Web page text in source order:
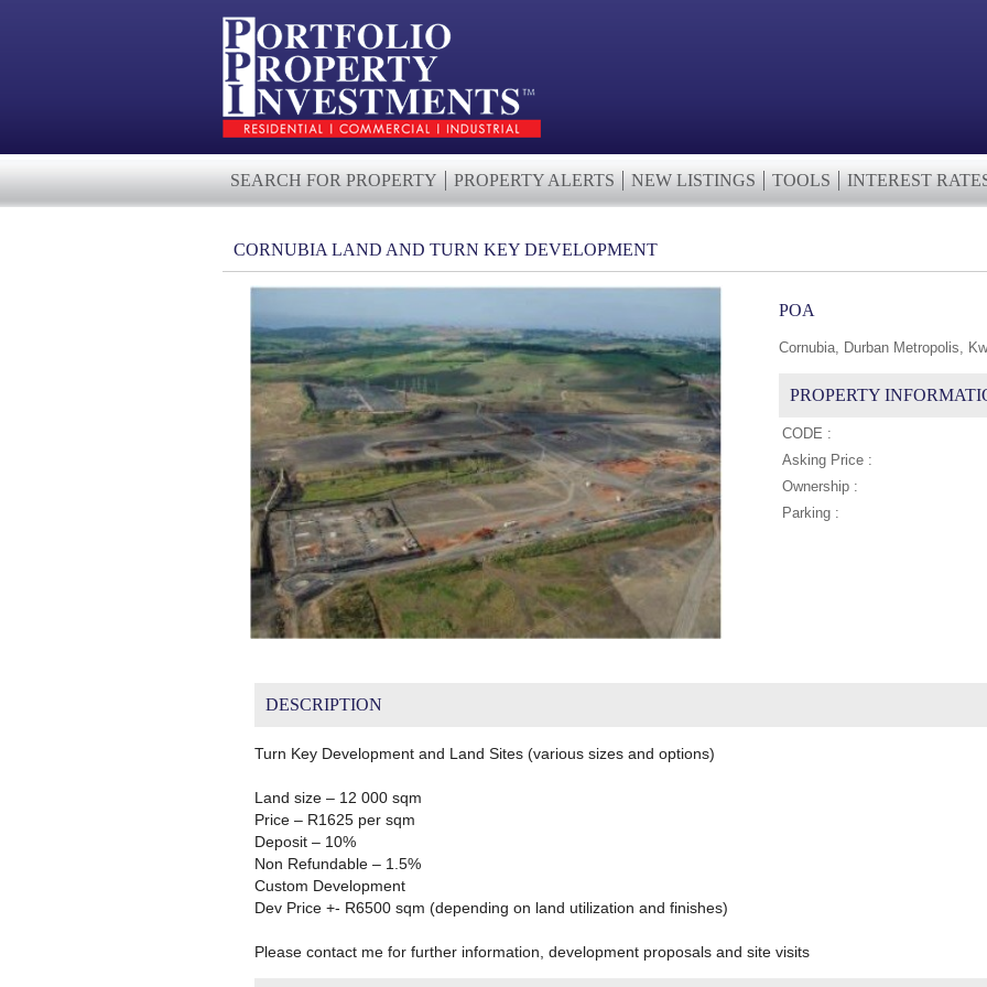
SEARCH FOR PROPERTY PROPERTY ALERTS NEW LISTINGS TOOLS INTEREST
CORNUBIA LAND AND TURN KEY DEVELOPMENT
POA
Cornubia, Durban Metropolis,
PROPERTY
CODE :
Asking Price :
Ownership :
Parking :
DESCRIPTION
Turn Key Development and Land Sites (various sizes and options)
Land size – 12 000 sqm
Price – R1625 per sqm
Deposit – 10%
Non Refundable – 1.5%
Custom Development
Dev Price +- R6500 sqm (depending on land utilization and finishes)
Please contact me for further information, development proposals and site visits